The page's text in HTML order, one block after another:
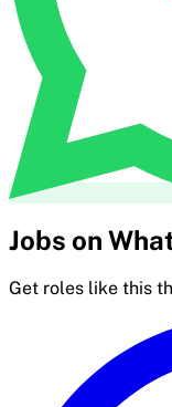
Jobs on
Get roles like this